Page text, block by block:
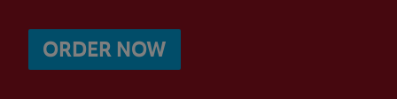
ORDER NOW